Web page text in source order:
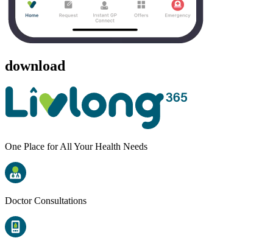
download
One Place for All Your Health Needs
Doctor Consultations